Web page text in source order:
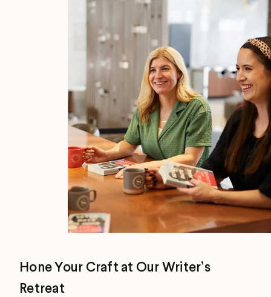
Hone Your Craft at Our Writer’s
Retreat